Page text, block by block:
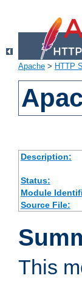
Apache > HTTP
Description:
Status:
Module
Source File:
This